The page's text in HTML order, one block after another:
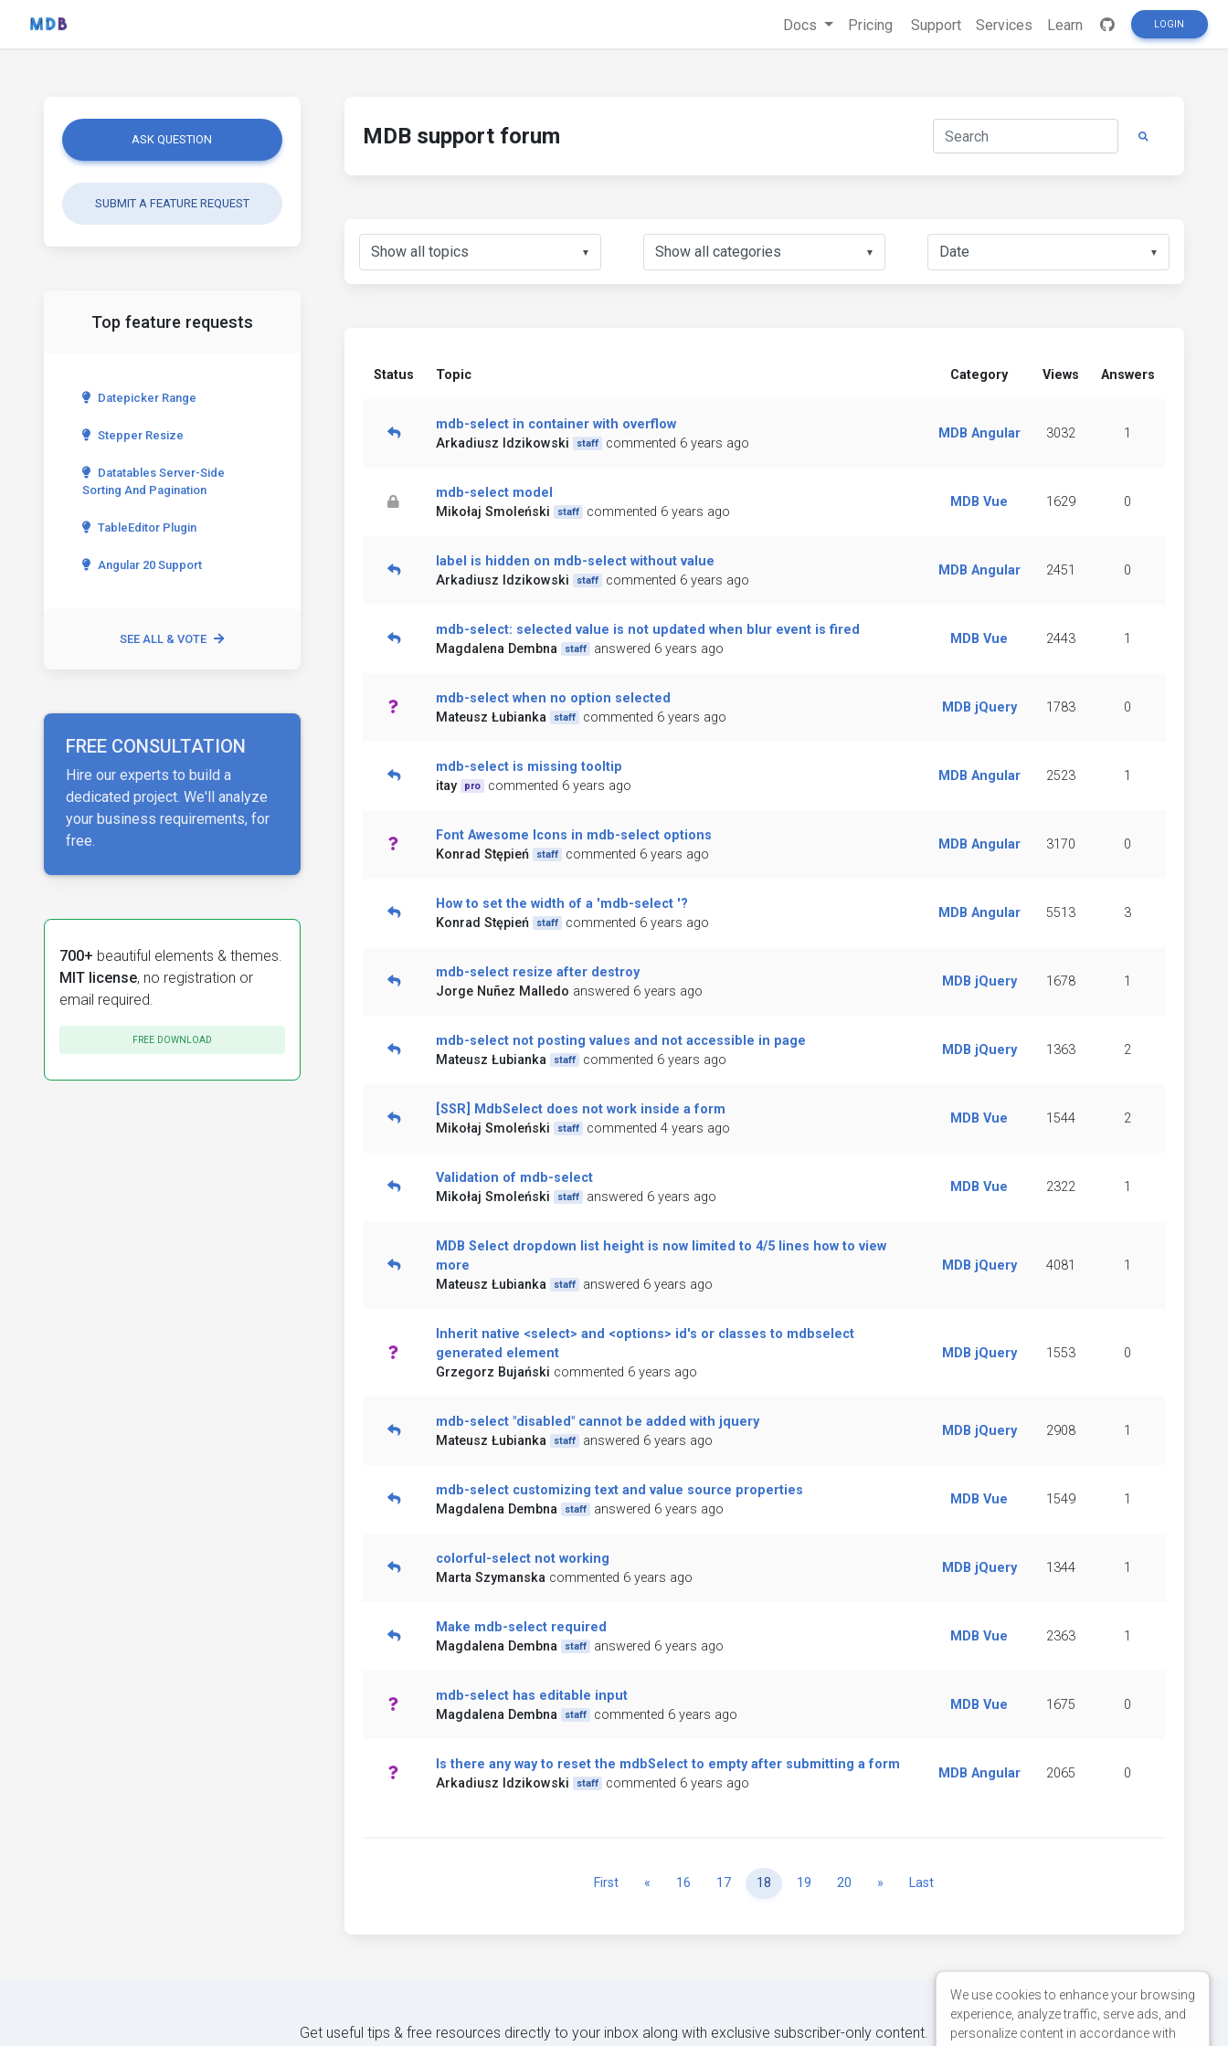
Docs Pricing Support Services Learn LOGIN
ASK QUESTION
SUBMIT A FEATURE REQUEST
Top feature requests
Datepicker Range
Stepper Resize
Datatables Server-Side
Sorting And Pagination
TableEditor Plugin
Angular 20 Support
SEE ALL & VOTE
FREE CONSULTATION
Hire our experts to build a
dedicated project. We'll analyze
your business requirements, for
free.
700+ beautiful elements & themes.
MIT license, no registration or
email required.
FREE DOWNLOAD
MDB support forum
▼ ▼ ▼
Status Topic Category Views Answers
mdb-select in container with overflow
Arkadiusz Idzikowski
staff commented 6 years ago
MDB Angular 3032 1
mdb-select model
Mikołaj Smoleński
staff commented 6 years ago
MDB Vue 1629 0
label is hidden on mdb-select without value
Arkadiusz Idzikowski
staff commented 6 years ago
MDB Angular 2451 0
mdb-select: selected value is not updated when blur event is fired
Magdalena Dembna
staff answered 6 years ago
MDB Vue 2443 1
mdb-select when no option selected
Mateusz Łubianka
staff commented 6 years ago
MDB jQuery 1783 0
mdb-select is missing tooltip
itay
pro commented 6 years ago
MDB Angular 2523 1
Font Awesome Icons in mdb-select options
Konrad Stępień
staff commented 6 years ago
MDB Angular 3170 0
How to set the width of a 'mdb-select '?
Konrad Stępień
staff commented 6 years ago
MDB Angular 5513 3
mdb-select resize after destroy
Jorge Nuñez Malledo answered 6 years ago
MDB jQuery 1678 1
mdb-select not posting values and not accessible in page
Mateusz Łubianka
staff commented 6 years ago
MDB jQuery 1363 2
[SSR] MdbSelect does not work inside a form
Mikołaj Smoleński
staff commented 4 years ago
MDB Vue 1544 2
Validation of mdb-select
Mikołaj Smoleński
staff answered 6 years ago
MDB Vue 2322 1
MDB Select dropdown list height is now limited to 4/5 lines how to view
more
Mateusz Łubianka
staff answered 6 years ago
MDB jQuery 4081 1
Inherit native <select> and <options> id's or classes to mdbselect
generated element
Grzegorz Bujański commented 6 years ago
MDB jQuery 1553 0
mdb-select "disabled" cannot be added with jquery
Mateusz Łubianka
staff answered 6 years ago
MDB jQuery 2908 1
mdb-select customizing text and value source properties
Magdalena Dembna
staff answered 6 years ago
MDB Vue 1549 1
colorful-select not working
Marta Szymanska commented 6 years ago
MDB jQuery 1344 1
Make mdb-select required
Magdalena Dembna
staff answered 6 years ago
MDB Vue 2363 1
mdb-select has editable input
Magdalena Dembna
staff commented 6 years ago
MDB Vue 1675 0
Is there any way to reset the mdbSelect to empty after submitting a form
Arkadiusz Idzikowski
staff commented 6 years ago
MDB Angular 2065 0
First « Previous
16 17 18 19 20 » NextLast
Get useful tips & free resources directly to your inbox along with exclusive subscriber-only content.
We use cookies to enhance your browsing
experience, analyze traffic, serve ads, and
personalize content in accordance with